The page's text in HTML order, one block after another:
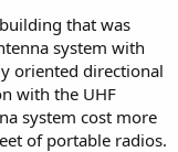
that was
system with
oriented directional
with the UHF
system cost more
of portable radios.